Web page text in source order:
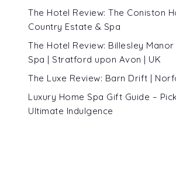
The Hotel Review: The Coniston
Country Estate & Spa
The Hotel Review: Billesley
Spa | Stratford upon Avon | UK
The Luxe Review: Barn Drift |
Luxury Home Spa Gift Guide –
Ultimate Indulgence